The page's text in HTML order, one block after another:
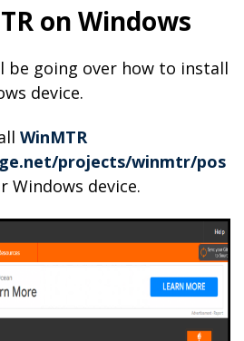
on Windows
be going over how to install
device.
WinMTR
projects/winmtr/pos
Windows device.